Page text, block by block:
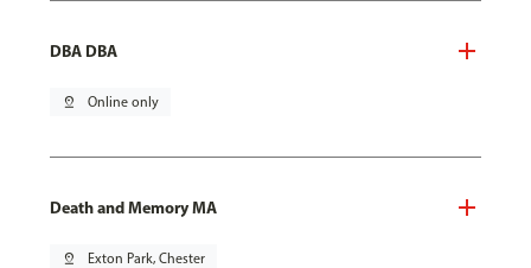
DBA DBA
pin_drop Online only
Death and Memory MA
pin_drop Exton Park, Chester